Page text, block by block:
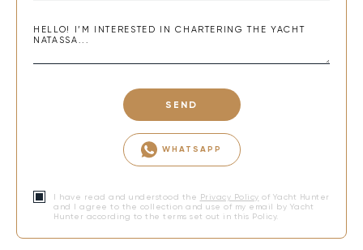
SEND
WHATSAPP
I have read and understood the Privacy Policy of Yacht Hunter
and I agree to the collection and use of my email by Yacht
Hunter according to the terms set out in this Policy.